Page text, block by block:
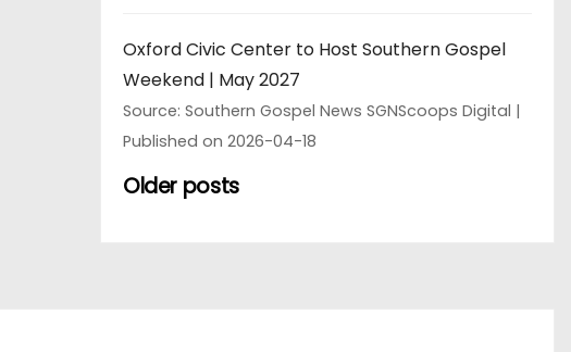
Oxford Civic Center to Host Southern Gospel
Weekend | May 2027
Source: Southern Gospel News SGNScoops Digital
Published on 2026-04-18
Older posts